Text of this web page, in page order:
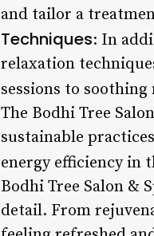
and tailor a
Techniques: In
relaxation
sessions to
The Bodhi Tree
sustainable
energy efficiency in
Bodhi Tree Salon &
detail. From